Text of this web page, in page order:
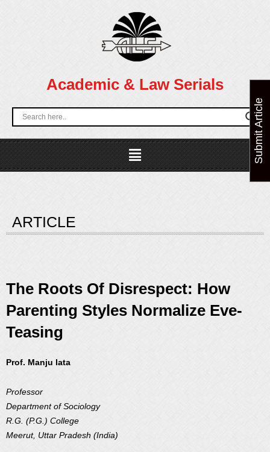
Academic & Law Serials
Menu
ARTICLE
The Roots Of Disrespect: How
Parenting Styles Normalize Eve-
Teasing
Prof. Manju lata
Professor
Department of Sociology
R.G. (P.G.) College
Meerut, Uttar Pradesh (India)
Submit Article